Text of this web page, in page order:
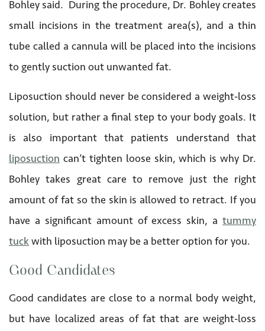
Bohley said. During the procedure, Dr. Bohley creates
small incisions in the treatment area(s), and a thin
tube called a cannula will be placed into the incisions
to gently suction out unwanted fat.
Liposuction should never be considered a weight-loss
solution, but rather a final step to your body goals. It
is also important that patients understand that
liposuction can’t tighten loose skin, which is why Dr.
Bohley takes great care to remove just the right
amount of fat so the skin is allowed to retract. If you
have a significant amount of excess skin, a tummy
tuckwith liposuction may be a better option for you.
Good Candidates
Good candidates are close to a normal body weight,
but have localized areas of fat that are weight-loss